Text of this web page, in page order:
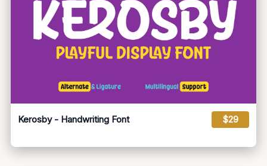
Kerosby - Handwriting Font $29